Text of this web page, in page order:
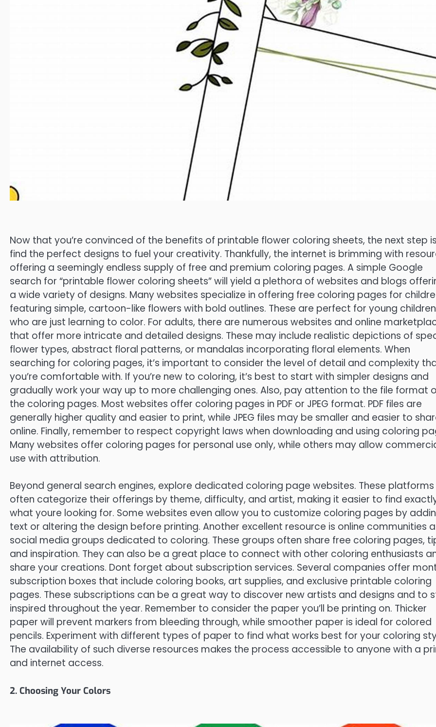
Now that you’re convinced of the benefits of printable flower coloring sheets, the next step
find the perfect designs to fuel your creativity. Thankfully, the internet is brimming with
offering a seemingly endless supply of free and premium coloring pages. A simple Google
search for “printable flower coloring sheets” will yield a plethora of websites and blogs
a wide variety of designs. Many websites specialize in offering free coloring pages for
featuring simple, cartoon-like flowers with bold outlines. These are perfect for young children
who are just learning to color. For adults, there are numerous websites and online
that offer more intricate and detailed designs. These may include realistic depictions of
flower types, abstract floral patterns, or mandalas incorporating floral elements. When
searching for coloring pages, it’s important to consider the level of detail and complexity
you’re comfortable with. If you’re new to coloring, it’s best to start with simpler designs and
gradually work your way up to more challenging ones. Also, pay attention to the file format
the coloring pages. Most websites offer coloring pages in PDF or JPEG format. PDF files are
generally higher quality and easier to print, while JPEG files may be smaller and easier to
online. Finally, remember to respect copyright laws when downloading and using coloring
Many websites offer coloring pages for personal use only, while others may allow
use with attribution.
Beyond general search engines, explore dedicated coloring page websites. These platforms
often categorize their offerings by theme, difficulty, and artist, making it easier to find
what youre looking for. Some websites even allow you to customize coloring pages by
text or altering the design before printing. Another excellent resource is online communities
social media groups dedicated to coloring. These groups often share free coloring pages,
and inspiration. They can also be a great place to connect with other coloring enthusiasts
share your creations. Dont forget about subscription services. Several companies offer
subscription boxes that include coloring books, art supplies, and exclusive printable coloring
pages. These subscriptions can be a great way to discover new artists and designs and to
inspired throughout the year. Remember to consider the paper you’ll be printing on. Thicker
paper will prevent markers from bleeding through, while smoother paper is ideal for colored
pencils. Experiment with different types of paper to find what works best for your coloring
The availability of such diverse resources makes the process accessible to anyone with a
and internet access.
2. Choosing Your Colors